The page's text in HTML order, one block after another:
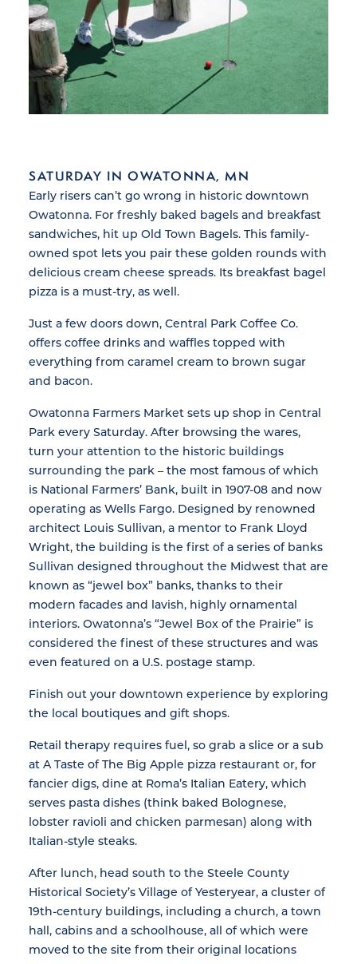
SATURDAY IN OWATONNA, MN
Early risers can’t go wrong in historic downtown
Owatonna. For freshly baked bagels and breakfast
sandwiches, hit up Old Town Bagels. This family-
owned spot lets you pair these golden rounds with
delicious cream cheese spreads. Its breakfast bagel
pizza is a must-try, as well.
Just a few doors down, Central Park Coffee Co.
offers coffee drinks and waffles topped with
everything from caramel cream to brown sugar
and bacon.
Owatonna Farmers Market sets up shop in Central
Park every Saturday. After browsing the wares,
turn your attention to the historic buildings
surrounding the park – the most famous of which
is National Farmers’ Bank, built in 1907-08 and now
operating as Wells Fargo. Designed by renowned
architect Louis Sullivan, a mentor to Frank Lloyd
Wright, the building is the first of a series of banks
Sullivan designed throughout the Midwest that are
known as “jewel box” banks, thanks to their
modern facades and lavish, highly ornamental
interiors. Owatonna’s “Jewel Box of the Prairie” is
considered the finest of these structures and was
even featured on a U.S. postage stamp.
Finish out your downtown experience by exploring
the local boutiques and gift shops.
Retail therapy requires fuel, so grab a slice or a sub
at A Taste of The Big Apple pizza restaurant or, for
fancier digs, dine at Roma’s Italian Eatery, which
serves pasta dishes (think baked Bolognese,
lobster ravioli and chicken parmesan) along with
Italian-style steaks.
After lunch, head south to the Steele County
Historical Society’s Village of Yesteryear, a cluster of
19th-century buildings, including a church, a town
hall, cabins and a schoolhouse, all of which were
moved to the site from their original locations